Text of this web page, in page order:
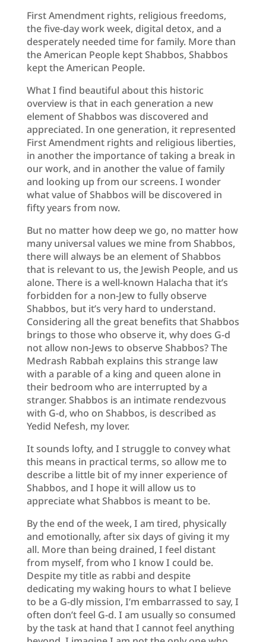
First Amendment rights, religious freedoms,
the five-day work week, digital detox, and a
desperately needed time for family. More than
the American People kept Shabbos, Shabbos
kept the American People.
What I find beautiful about this historic
overview is that in each generation a new
element of Shabbos was discovered and
appreciated. In one generation, it represented
First Amendment rights and religious liberties,
in another the importance of taking a break in
our work, and in another the value of family
and looking up from our screens. I wonder
what value of Shabbos will be discovered in
fifty years from now.
But no matter how deep we go, no matter how
many universal values we mine from Shabbos,
there will always be an element of Shabbos
that is relevant to us, the Jewish People, and us
alone. There is a well-known Halacha that it’s
forbidden for a non-Jew to fully observe
Shabbos, but it’s very hard to understand.
Considering all the great benefits that Shabbos
brings to those who observe it, why does G-d
not allow non-Jews to observe Shabbos? The
Medrash Rabbah explains this strange law
with a parable of a king and queen alone in
their bedroom who are interrupted by a
stranger. Shabbos is an intimate rendezvous
with G-d, who on Shabbos, is described as
Yedid Nefesh, my lover.
It sounds lofty, and I struggle to convey what
this means in practical terms, so allow me to
describe a little bit of my inner experience of
Shabbos, and I hope it will allow us to
appreciate what Shabbos is meant to be.
By the end of the week, I am tired, physically
and emotionally, after six days of giving it my
all. More than being drained, I feel distant
from myself, from who I know I could be.
Despite my title as rabbi and despite
dedicating my waking hours to what I believe
to be a G-dly mission, I’m embarrassed to say, I
often don’t feel G-d. I am usually so consumed
by the task at hand that I cannot feel anything